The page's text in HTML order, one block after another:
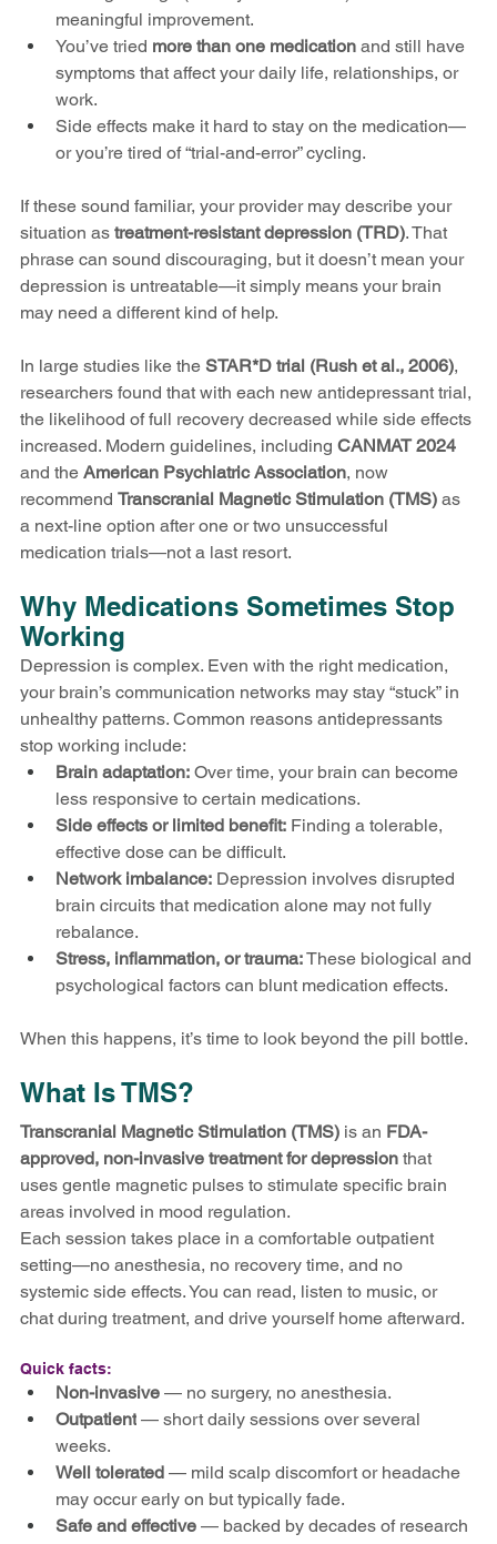
meaningful improvement.
You’ve tried more than one medication and still have
symptoms that affect your daily life, relationships, or
work.
Side effects make it hard to stay on the medication—
or you’re tired of “trial-and-error” cycling.
If these sound familiar, your provider may describe your
situation as treatment-resistant depression (TRD). That
phrase can sound discouraging, but it doesn’t mean your
depression is untreatable—it simply means your brain
may need a different kind of help.
In large studies like the STAR*D trial (Rush et al., 2006),
researchers found that with each new antidepressant trial,
the likelihood of full recovery decreased while side effects
increased. Modern guidelines, including CANMAT 2024
and the American Psychiatric Association, now
recommend Transcranial Magnetic Stimulation (TMS) as
a next-line option after one or two unsuccessful
medication trials—not a last resort.
Why Medications Sometimes Stop
Working
Depression is complex. Even with the right medication,
your brain’s communication networks may stay “stuck” in
unhealthy patterns. Common reasons antidepressants
stop working include:
Brain adaptation: Over time, your brain can become
less responsive to certain medications.
Side effects or limited benefit: Finding a tolerable,
effective dose can be difficult.
Network imbalance: Depression involves disrupted
brain circuits that medication alone may not fully
rebalance.
Stress, inflammation, or trauma: These biological and
psychological factors can blunt medication effects.
When this happens, it’s time to look beyond the pill bottle.
What Is TMS?
Transcranial Magnetic Stimulation (TMS) is an FDA-
approved, non-invasive treatment for depression that
uses gentle magnetic pulses to stimulate specific brain
areas involved in mood regulation.
Each session takes place in a comfortable outpatient
setting—no anesthesia, no recovery time, and no
systemic side effects. You can read, listen to music, or
chat during treatment, and drive yourself home afterward.
Quick facts:
Non-invasive — no surgery, no anesthesia.
Outpatient — short daily sessions over several
weeks.
Well tolerated — mild scalp discomfort or headache
may occur early on but typically fade.
Safe and effective — backed by decades of research